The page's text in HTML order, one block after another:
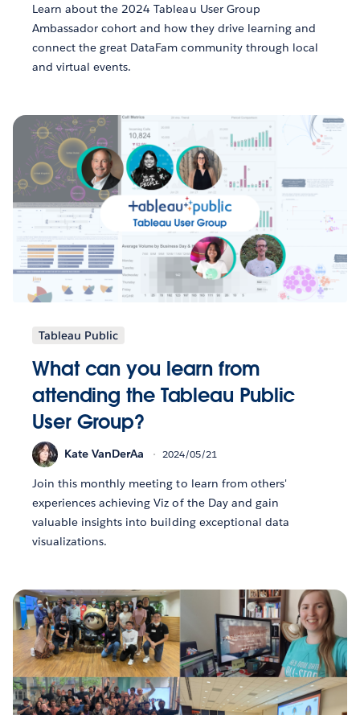
Learn about the 2024 Tableau User Group
Ambassador cohort and how they drive learning and
connect the great DataFam community through local
and virtual events.
Tableau Public
What can you learn from
attending the Tableau Public
User Group?
Kate VanDerAa 2024/05/21
Join this monthly meeting to learn from others'
experiences achieving Viz of the Day and gain
valuable insights into building exceptional data
visualizations.